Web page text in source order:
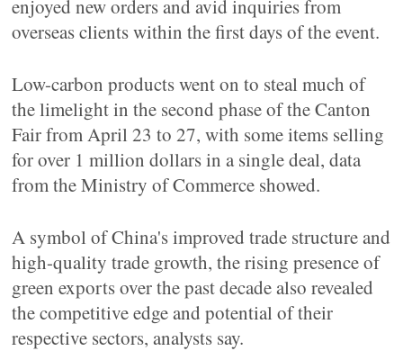
enjoyed new orders and avid inquiries from
overseas clients within the first days of the event.
Low-carbon products went on to steal much of
the limelight in the second phase of the Canton
Fair from April 23 to 27, with some items selling
for over 1 million dollars in a single deal, data
from the Ministry of Commerce showed.
A symbol of China's improved trade structure and
high-quality trade growth, the rising presence of
green exports over the past decade also revealed
the competitive edge and potential of their
respective sectors, analysts say.